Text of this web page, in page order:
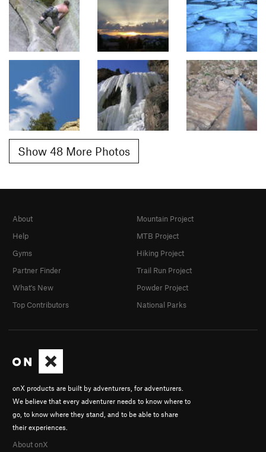
Show 48 More Photos
onX products are built by adventurers, for adventurers.
We believe that every adventurer needs to know where to
go, to know where they stand, and to be able to share
their experiences.
About onX
About
Help
Gyms
Partner Finder
What's New
Top Contributors
Mountain Project
MTB Project
Hiking Project
Trail Run Project
Powder Project
National Parks